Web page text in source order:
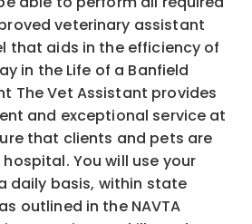
veterinary assistant
that aids in the efficiency of
in the Life of a Banfield
The Vet Assistant provides
and exceptional service at
that clients and pets are
You will use your
daily basis, within state
outlined in the NAVTA